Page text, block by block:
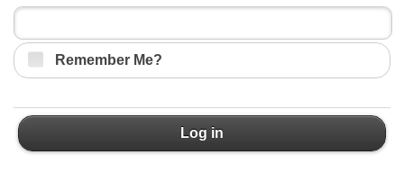
Remember Me?
Log in